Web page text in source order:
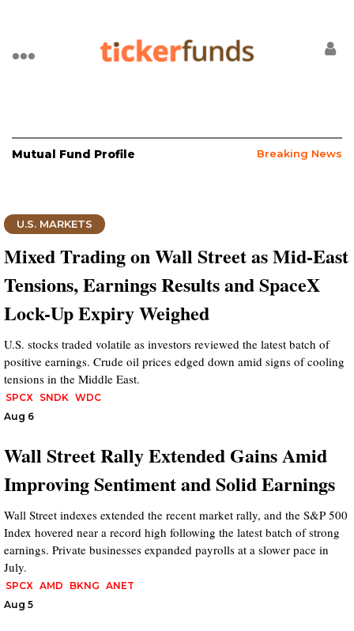
Mutual Fund Profile Breaking News
U.S. MARKETS
Mixed Trading on Wall Street as Mid-East
Tensions, Earnings Results and SpaceX
Lock-Up Expiry Weighed
U.S. stocks traded volatile as investors reviewed the latest batch of
positive earnings. Crude oil prices edged down amid signs of cooling
tensions in the Middle East.
SPCX SNDK WDC
Aug 6
Wall Street Rally Extended Gains Amid
Improving Sentiment and Solid Earnings
Wall Street indexes extended the recent market rally, and the S&P 500
Index hovered near a record high following the latest batch of strong
earnings. Private businesses expanded payrolls at a slower pace in
July.
SPCX AMD BKNG ANET
Aug 5